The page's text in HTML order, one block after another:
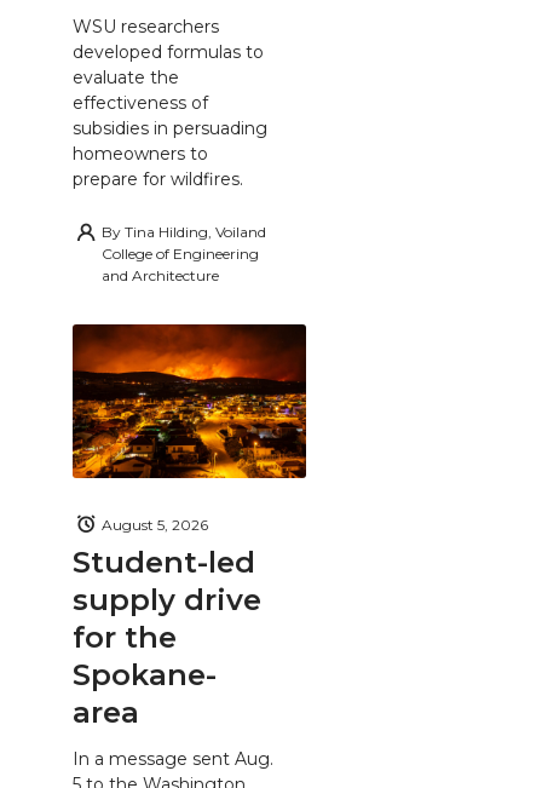
WSU researchers
developed formulas to
evaluate the
effectiveness of
subsidies in persuading
homeowners to
prepare for wildfires.
By Tina Hilding, Voiland
College of Engineering
and Architecture
Student-led
supply drive
for the
Spokane-
area
August 5, 2026
In a message sent Aug.